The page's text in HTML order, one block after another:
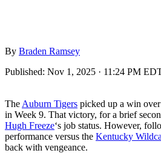
By Braden Ramsey
Published: Nov 1, 2025 · 11:24 PM
The Auburn Tigers picked up a win
in Week 9. That victory, for a brief
Hugh Freeze‘s job status. However,
performance versus the Kentucky
back with vengeance.